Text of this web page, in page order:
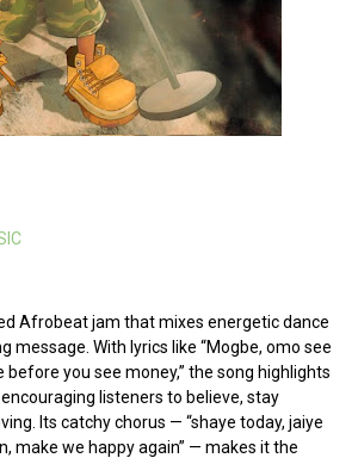
Afrobeat jam that mixes energetic dance
message. With lyrics like “Mogbe, omo see
before you see money,” the song highlights
encouraging listeners to believe, stay
Its catchy chorus — “shaye today, jaiye
make we happy again” — makes it the